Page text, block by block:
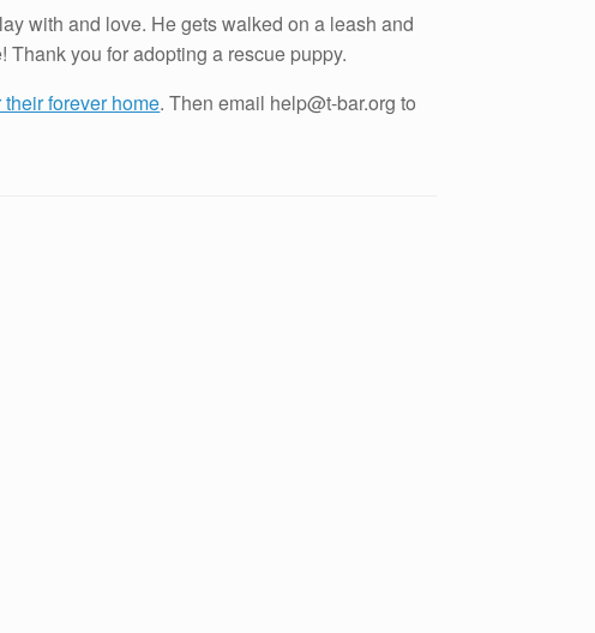
with and love. He gets walked on a leash and
you for adopting a rescue puppy.
forever home. Then email help@t-bar.org to